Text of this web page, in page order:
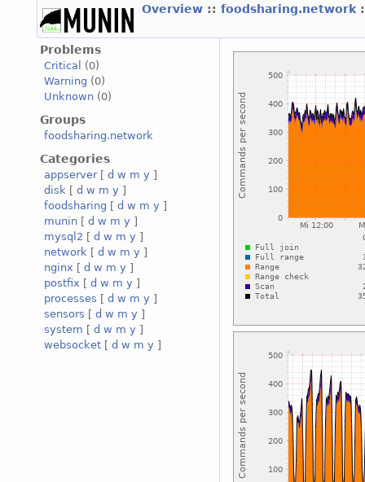
Overview :: foodsharing.network
Problems
Critical
(0)
Warning (0)
Unknown (0)
Groups
foodsharing.network
Categories
appserver[ d w m y ]
disk [ d w m y ]
foodsharing [ d w m y ]
munin [ d w m y ]
mysql2 [ d w m y ]
network [ d w m y ]
nginx [ d w m y ]
postfix [ d w m y ]
processes [ d w m y ]
sensors [ d w m y ]
system [ d w m y ]
websocket [ d w m y ]